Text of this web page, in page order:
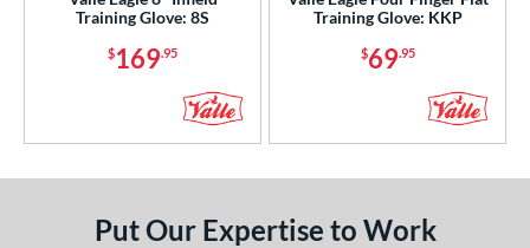
Training Glove: 8S
$169.95
Training Glove: KKP
$69.95
Put Our Expertise to Work